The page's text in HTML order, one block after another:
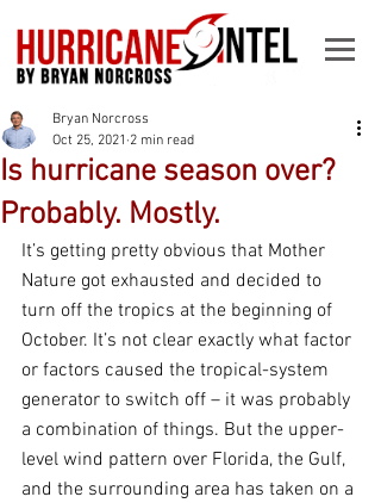
Is hurricane season over?
Probably. Mostly.
Bryan Norcross
Oct 25, 2021 2 min read
It’s getting pretty obvious that Mother
Nature got exhausted and decided to
turn off the tropics at the beginning of
October. It’s not clear exactly what factor
or factors caused the tropical-system
generator to switch off – it was probably
a combination of things. But the upper-
level wind pattern over Florida, the Gulf,
and the surrounding area has taken on a